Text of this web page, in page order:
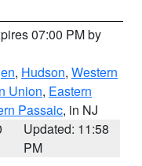
07:00 PM by
, Hudson, Western
Union, Eastern
Passaic, in NJ
Updated: 11:58
PM